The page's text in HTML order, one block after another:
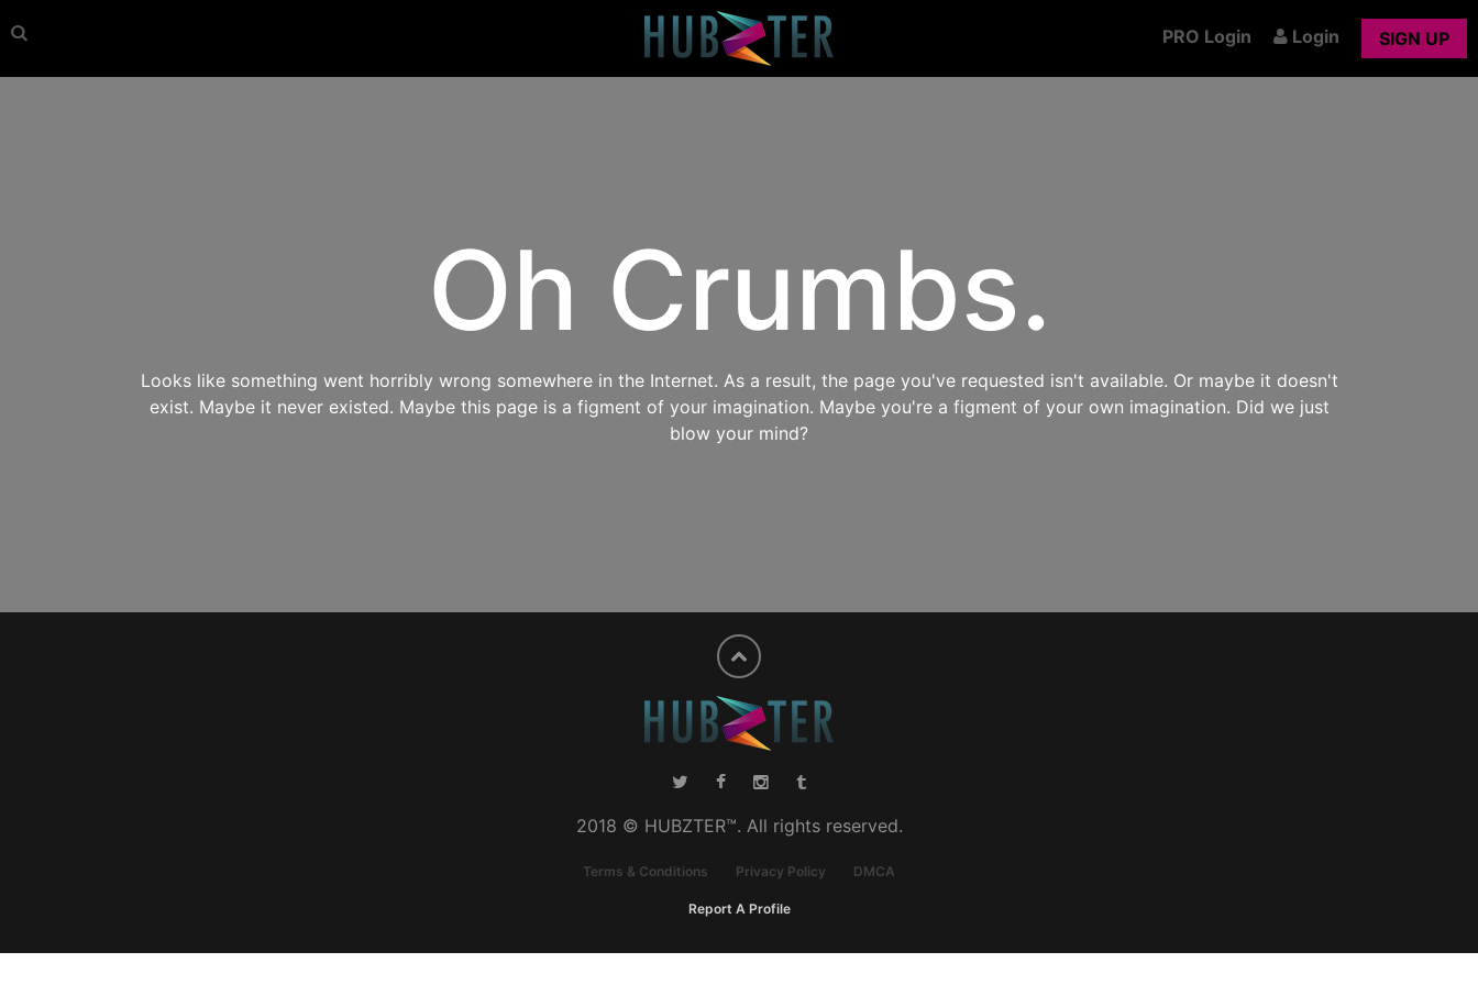
PRO Login Login SIGN UP
Oh Crumbs.
Looks like something went horribly wrong somewhere in the Internet. As a result, the page you've requested isn't available. Or maybe it doesn't
exist. Maybe it never existed. Maybe this page is a figment of your imagination. Maybe you're a figment of your own imagination. Did we just
blow your mind?
2018 © HUBZTER™. All rights reserved.
Terms & Conditions Privacy Policy DMCA
Report A Profile